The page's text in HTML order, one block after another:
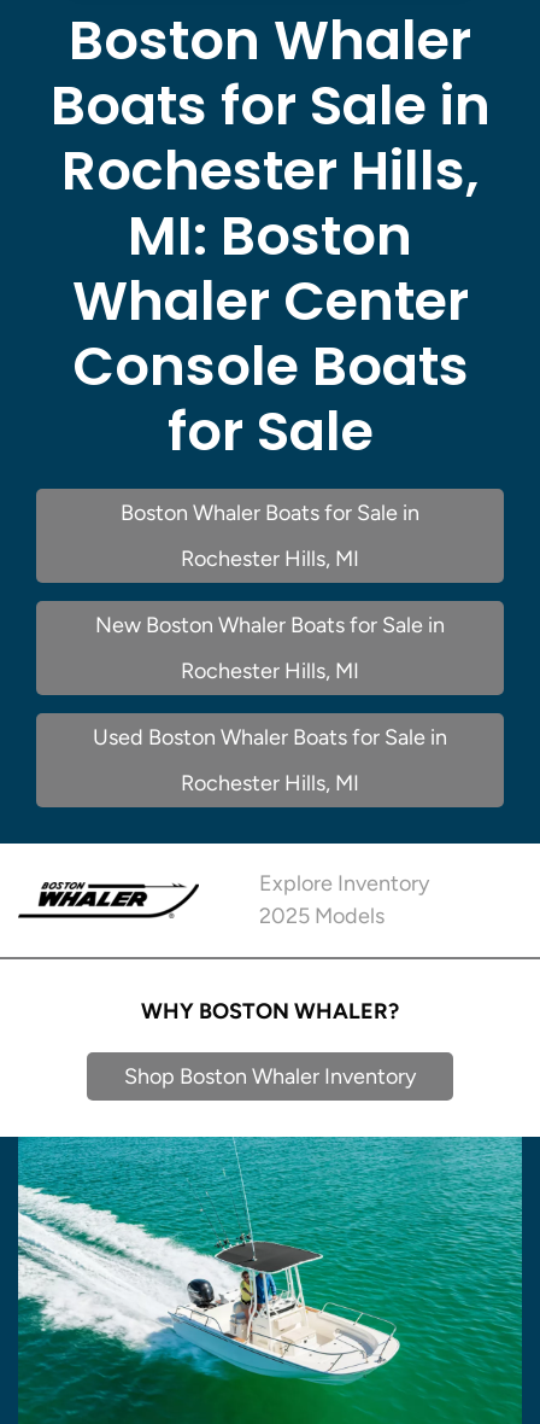
Boston Whaler
Boats for Sale in
Rochester Hills,
MI: Boston
Whaler Center
Console Boats
for Sale
Boston Whaler Boats for Sale in
Rochester Hills, MI
New Boston Whaler Boats for Sale in
Rochester Hills, MI
Used Boston Whaler Boats for Sale in
Rochester Hills, MI
Explore Inventory
2025 Models
WHY BOSTON WHALER?
Shop Boston Whaler Inventory